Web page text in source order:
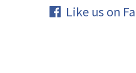
Like us on